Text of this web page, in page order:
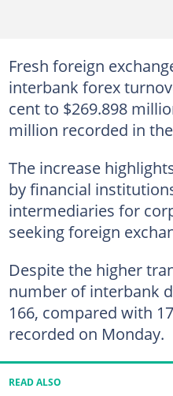
Fresh foreign
interbank forex
cent to $269.898
million recorded in
The increase
by financial
intermediaries for
seeking foreign
Despite the higher
number of interbank
166, compared with
recorded on Monday.
READ ALSO